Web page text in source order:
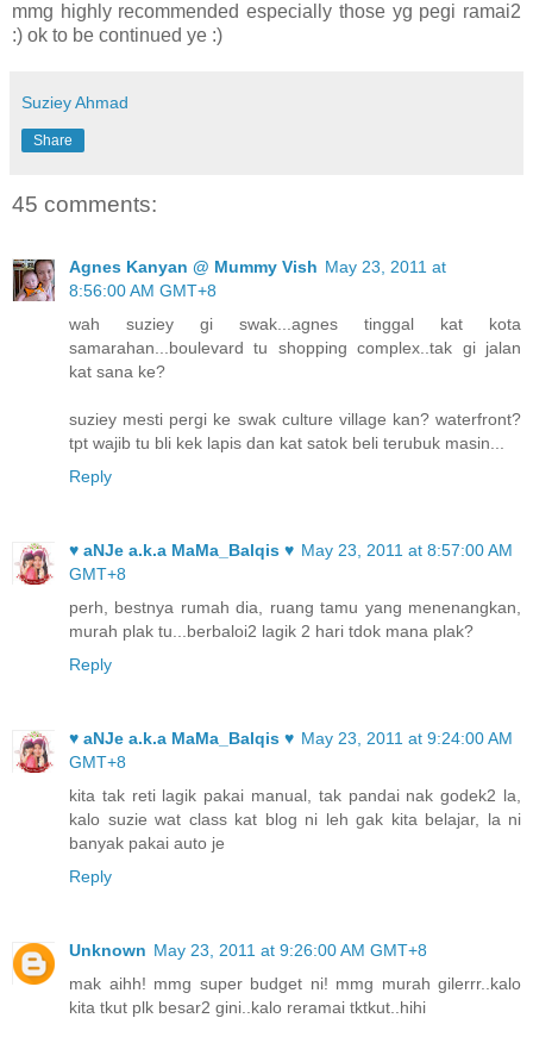
mmg highly recommended especially those yg pegi ramai2
:) ok to be continued ye :)
Suziey Ahmad
Share
45 comments:
Agnes Kanyan @ Mummy Vish May 23, 2011 at
8:56:00 AM GMT+8
wah suziey gi swak...agnes tinggal kat kota
samarahan...boulevard tu shopping complex..tak gi jalan
kat sana ke?
suziey mesti pergi ke swak culture village kan? waterfront?
tpt wajib tu bli kek lapis dan kat satok beli terubuk masin...
Reply
♥ aNJe a.k.a MaMa_Balqis ♥ May 23, 2011 at 8:57:00 AM
GMT+8
perh, bestnya rumah dia, ruang tamu yang menenangkan,
murah plak tu...berbaloi2 lagik 2 hari tdok mana plak?
Reply
♥ aNJe a.k.a MaMa_Balqis ♥ May 23, 2011 at 9:24:00 AM
GMT+8
kita tak reti lagik pakai manual, tak pandai nak godek2 la,
kalo suzie wat class kat blog ni leh gak kita belajar, la ni
banyak pakai auto je
Reply
Unknown May 23, 2011 at 9:26:00 AM GMT+8
mak aihh! mmg super budget ni! mmg murah gilerrr..kalo
kita tkut plk besar2 gini..kalo reramai tktkut..hihi